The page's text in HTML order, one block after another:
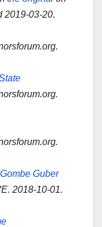
2019-03-20.
.
.
.
Guber
. 2018-10-01.